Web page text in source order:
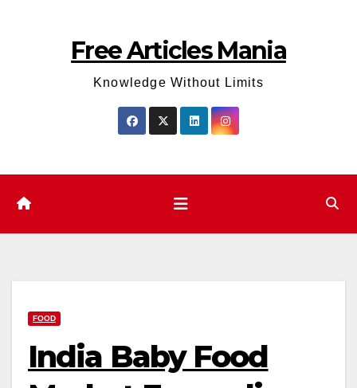
Free Articles Mania
Knowledge Without Limits
FOOD
India Baby Food